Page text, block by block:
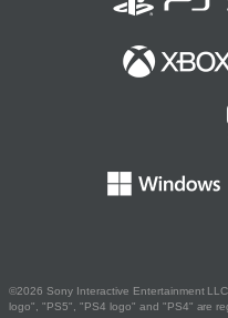
©2026 Sony Interactive Entertainment
logo", "PS5", "PS4 logo" and "PS4" are